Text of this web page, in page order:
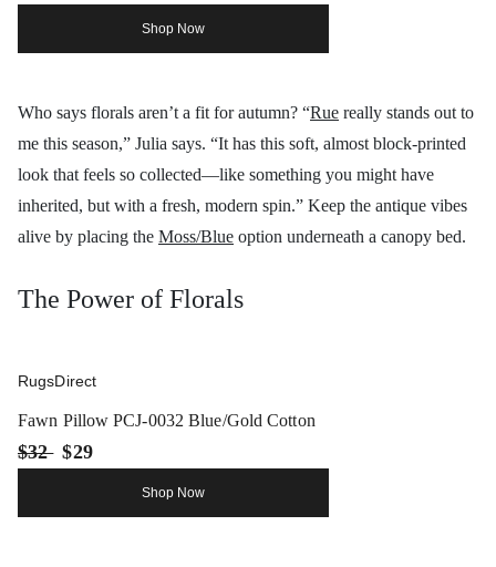
Shop Now
Who says florals aren’t a fit for autumn? “Rue really stands out to
me this season,” Julia says. “It has this soft, almost block-printed
look that feels so collected—like something you might have
inherited, but with a fresh, modern spin.” Keep the antique vibes
alive by placing the Moss/Blue option underneath a canopy bed.
The Power of Florals
RugsDirect
Fawn Pillow PCJ-0032 Blue/Gold Cotton
$32 $29
Shop Now